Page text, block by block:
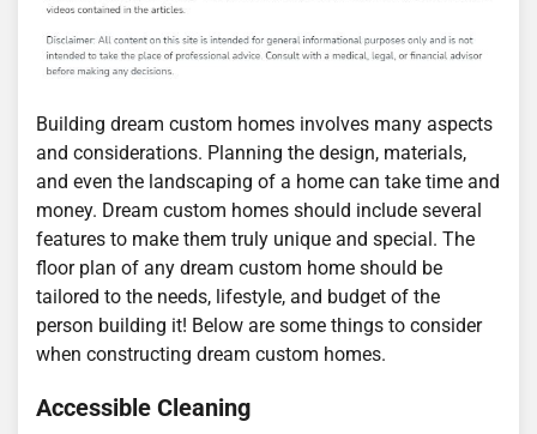
Building dream custom homes involves many aspects
and considerations. Planning the design, materials,
and even the landscaping of a home can take time and
money. Dream custom homes should include several
features to make them truly unique and special. The
floor plan of any dream custom home should be
tailored to the needs, lifestyle, and budget of the
person building it! Below are some things to consider
when constructing dream custom homes.
Accessible Cleaning